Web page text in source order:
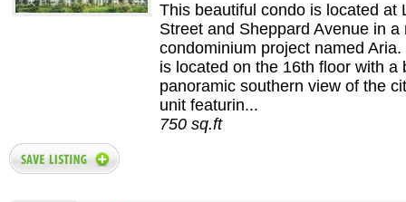
This beautiful condo is located at
Street and Sheppard Avenue in a
condominium project named Aria.
is located on the 16th floor with a
panoramic southern view of the
unit featurin...
750 sq.ft